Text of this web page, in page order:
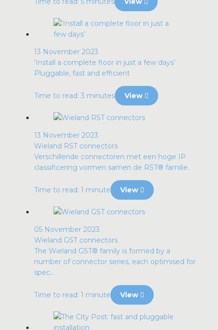
13 November 2023
‘Install a complete floor in just a few days’
Pluggable, fast and efficient
Time to read: 3 minutes View
13 November 2023
Wieland RST connectors
Verschillende connectoren met een hoge IP
classificering vormen samen de RST® familie.
Time to read: 1 minute View
05 November 2023
Wieland GST connectors
The Wieland GST® family is formed by a
number of connector series, each optimised for
spec...
Time to read: 1 minute View